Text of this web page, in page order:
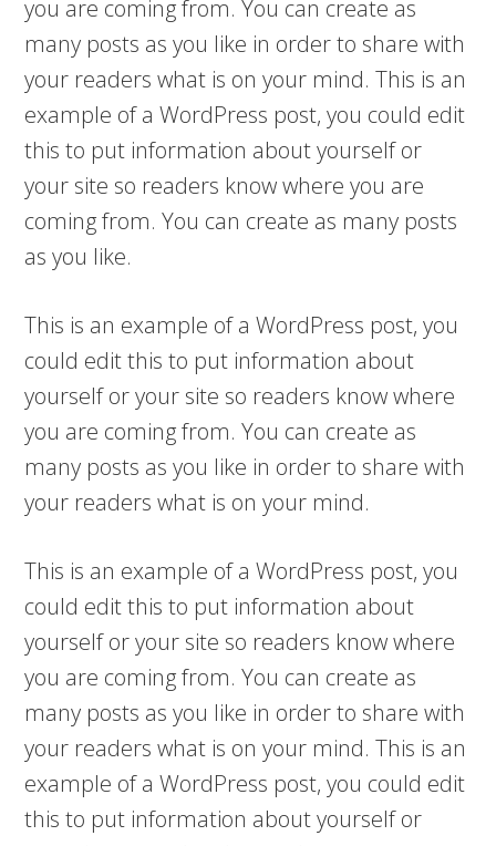
you are coming from. You can create as
many posts as you like in order to share with
your readers what is on your mind. This is an
example of a WordPress post, you could edit
this to put information about yourself or
your site so readers know where you are
coming from. You can create as many posts
as you like.
This is an example of a WordPress post, you
could edit this to put information about
yourself or your site so readers know where
you are coming from. You can create as
many posts as you like in order to share with
your readers what is on your mind.
This is an example of a WordPress post, you
could edit this to put information about
yourself or your site so readers know where
you are coming from. You can create as
many posts as you like in order to share with
your readers what is on your mind. This is an
example of a WordPress post, you could edit
this to put information about yourself or